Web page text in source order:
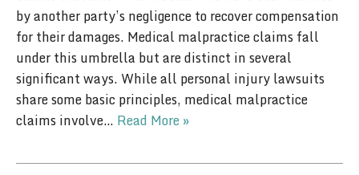
by another party’s negligence to recover compensation
for their damages. Medical malpractice claims fall
under this umbrella but are distinct in several
significant ways. While all personal injury lawsuits
share some basic principles, medical malpractice
claims involve… Read More »